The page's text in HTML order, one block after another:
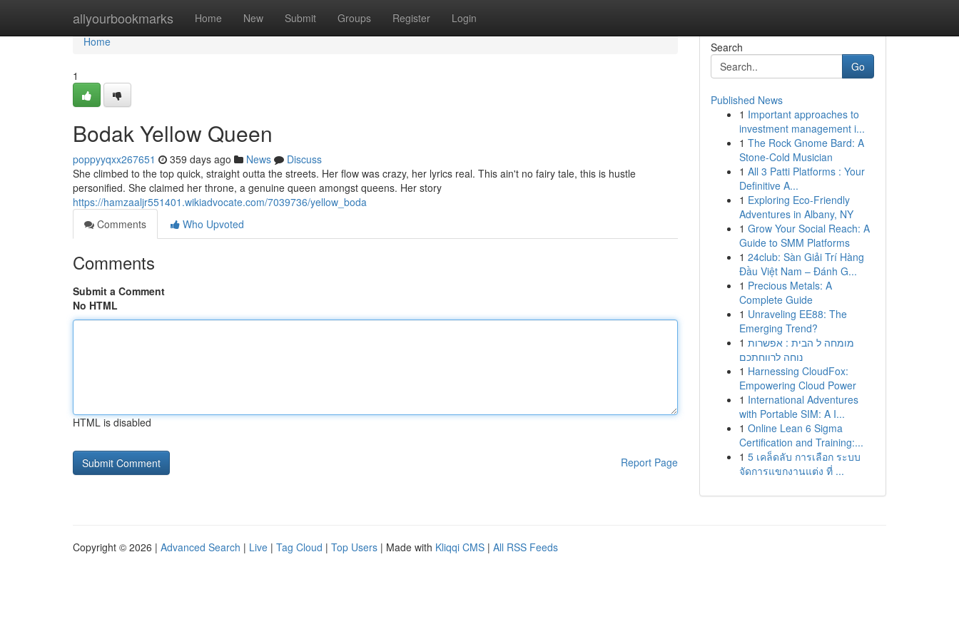
allyourbookmarks Home New Submit Groups Register Login
Home
Home
1
Bodak Yellow Queen
poppyyqxx267651 359 days ago News
Discuss
She climbed to the top quick, straight outta the streets. Her flow was crazy, her lyrics real. This ain't no fairy tale, this is hustle
personified. She claimed her throne, a genuine queen amongst queens. Her story
https://hamzaaljr551401.wikiadvocate.com/7039736/yellow_boda
Comments
Who Upvoted
Comments
Submit a Comment
No HTML
HTML is disabled
Report Page
Search
Go
Published News
1 Important approaches to
investment management i...
1 The Rock Gnome Bard: A
Stone-Cold Musician
1 All 3 Patti Platforms : Your
Definitive A...
1 Exploring Eco-Friendly
Adventures in Albany, NY
1 Grow Your Social Reach: A
Guide to SMM Platforms
1 24club: Sàn Giải Trí Hàng
Đầu Việt Nam – Đánh G...
1 Precious Metals: A
Complete Guide
1 Unraveling EE88: The
Emerging Trend?
1 מומחה ל הבית : אפשרות
נוחה לרווחתכם
1 Harnessing CloudFox:
Empowering Cloud Power
1 International Adventures
with Portable SIM: A I...
1 Online Lean 6 Sigma
Certification and Training:...
1 5 เคล็ดลับ การเลือก ระบบ
จัดการแขกงานแต่ง ที่ ...
Copyright © 2026 | Advanced Search | Live | Tag Cloud | Top Users | Made with Kliqqi CMS | All RSS Feeds